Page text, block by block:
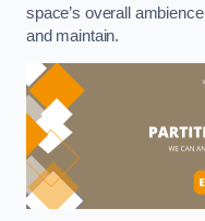
space’s overall
and maintain.